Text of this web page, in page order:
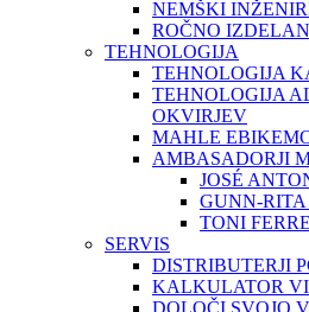
NEMŠKI
ROČNO
TEHNOLOGIJA
TEHNOLOGIJA
TEHNOLOGIJA
OKVIRJEV
MAHLE
AMBASADORJI
JOSÉ
GUNN-
TONI
SERVIS
DISTRIBUTERJI
KALKULATOR
DOLOČI SVOJO